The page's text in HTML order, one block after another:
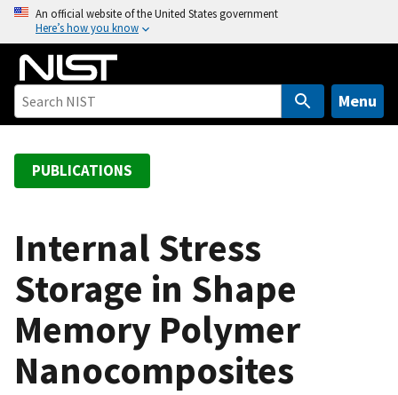
o
An official website of the United States government
Here’s how you know
Menu
PUBLICATIONS
Internal Stress
Storage in Shape
Memory Polymer
Nanocomposites